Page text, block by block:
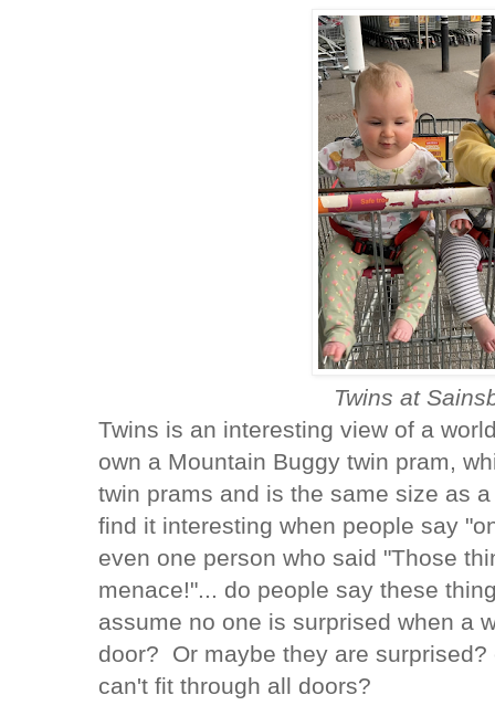
Twins at
Twins is an interesting view of a
own a Mountain Buggy twin pram,
twin prams and is the same size as
find it interesting when people say
even one person who said "Those
menace!"... do people say these
assume no one is surprised when a
door? Or maybe they are
can't fit through all doors?